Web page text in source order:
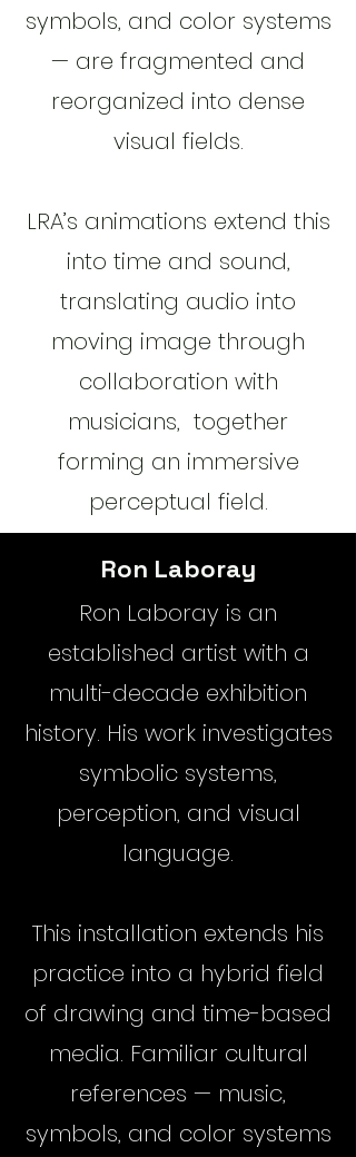
symbols, and color systems
— are fragmented and
reorganized into dense
visual fields.
LRA’s animations extend this
into time and sound,
translating audio into
moving image through
collaboration with
musicians, together
forming an immersive
perceptual field.
Ron Laboray
​Ron Laboray is an
established artist with a
multi-decade exhibition
history. His work investigates
symbolic systems,
perception, and visual
language.
This installation extends his
practice into a hybrid field
of drawing and time-based
media. Familiar cultural
references — music,
symbols, and color systems